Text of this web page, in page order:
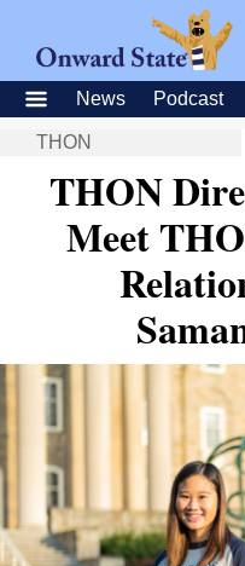
News Podcast
THON
THON
Meet